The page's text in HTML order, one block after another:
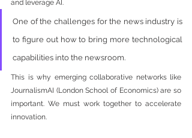
and leverage AI.
One of the challenges for the news industry is
to figure out how to bring more technological
capabilities into the newsroom.
This is why emerging collaborative networks like
JournalismAI (London School of Economics) are so
important. We must work together to accelerate
innovation.